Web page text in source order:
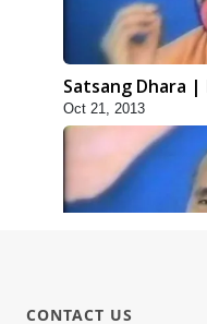
Satsang Dhara |
Oct 21, 2013
CONTACT US